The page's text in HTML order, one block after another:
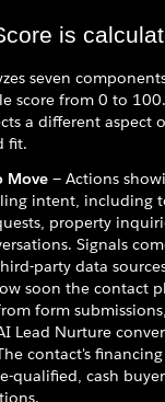
is
seven
score from 0 to
a different aspect
fit.
Move — Actions
intent, including
property
Signals
party data
soon the contact
form
Lead Nurture
contact's
qualified, cash